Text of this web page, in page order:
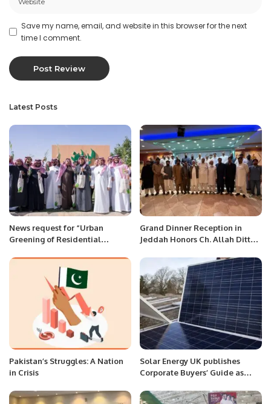
Save my name, email, and website in this browser for the next
time I comment.
Latest Posts
News request for “Urban
Greening of Residential
Grand Dinner Reception in
Jeddah Honors Ch. Allah Ditta
Pakistan’s Struggles: A Nation
in Crisis
Solar Energy UK publishes
Corporate Buyers’ Guide as
against soaring bills.